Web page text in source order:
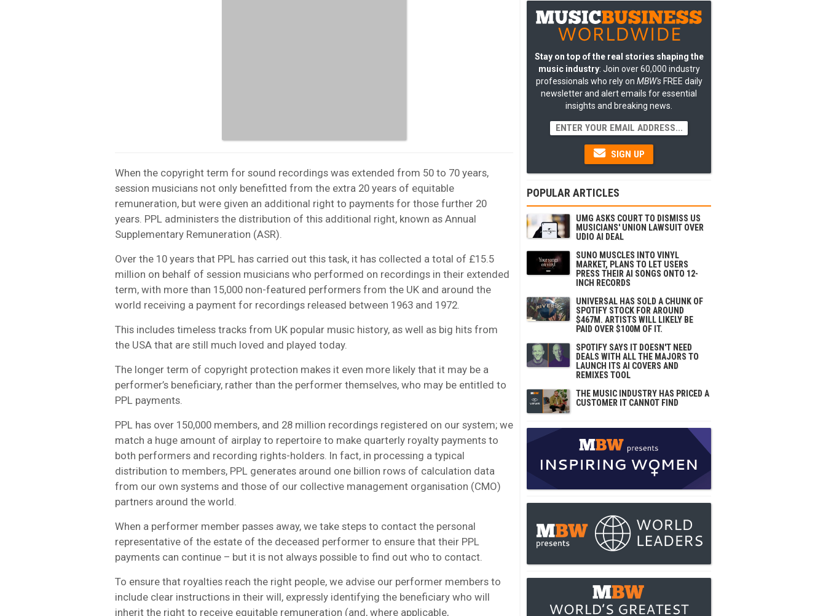
When the copyright term for sound recordings was extended from 50 to 70 years,
session musicians not only benefitted from the extra 20 years of equitable
remuneration, but were given an additional right to payments for those further 20
years. PPL administers the distribution of this additional right, known as Annual
Supplementary Remuneration (ASR).
Over the 10 years that PPL has carried out this task, it has collected a total of £15.5
million on behalf of session musicians who performed on recordings in their extended
term, with more than 15,000 non-featured performers from the UK and around the
world receiving a payment for recordings released between 1963 and 1972.
This includes timeless tracks from UK popular music history, as well as big hits from
the USA that are still much loved and played today.
The longer term of copyright protection makes it even more likely that it may be a
performer’s beneficiary, rather than the performer themselves, who may be entitled to
PPL payments.
PPL has over 150,000 members, and 28 million recordings registered on our system; we
match a huge amount of airplay to repertoire to make quarterly royalty payments to
both performers and recording rights-holders. In fact, in processing a typical
distribution to members, PPL generates around one billion rows of calculation data
from our own systems and those of our collective management organisation (CMO)
partners around the world.
When a performer member passes away, we take steps to contact the personal
representative of the estate of the deceased performer to ensure that their PPL
payments can continue – but it is not always possible to find out who to contact.
To ensure that royalties reach the right people, we advise our performer members to
include clear instructions in their will, expressly identifying the beneficiary who will
inherit the right to receive equitable remuneration (and, where applicable,
Stay on top of the real stories shaping the
music industry: Join over 60,000 industry
professionals who rely on MBW'sFREE daily
newsletter and alert emails for essential
insights and breaking news.
SIGN UP
POPULAR ARTICLES
UMG ASKS COURT TO DISMISS US
MUSICIANS' UNION LAWSUIT OVER
UDIO AI DEAL
SUNO MUSCLES INTO VINYL
MARKET, PLANS TO LET USERS
PRESS THEIR AI SONGS ONTO 12-
INCH RECORDS
UNIVERSAL HAS SOLD A CHUNK OF
SPOTIFY STOCK FOR AROUND
$467M. ARTISTS WILL LIKELY BE
PAID OVER $100M OF IT.
SPOTIFY SAYS IT DOESN'T NEED
DEALS WITH ALL THE MAJORS TO
LAUNCH ITS AI COVERS AND
REMIXES TOOL
THE MUSIC INDUSTRY HAS PRICED A
CUSTOMER IT CANNOT FIND